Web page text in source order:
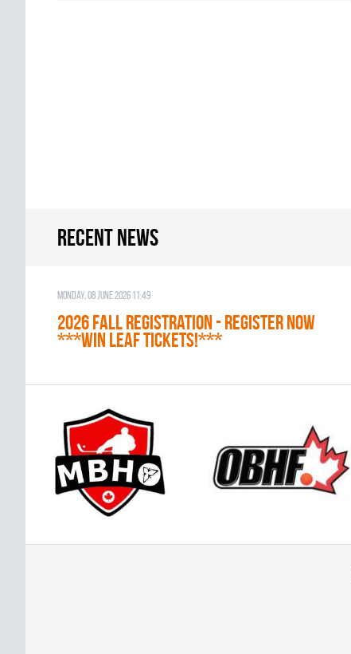
Recent news
Monday, 08 June 2026 11:49
2026 Fall Registration - REGISTER NOW
***WIN LEAF TICKETS!***